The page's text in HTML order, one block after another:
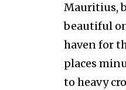
Mauritius,
beautiful
haven for
places
to heavy